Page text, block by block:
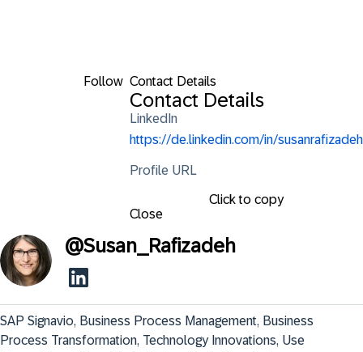
Follow Contact Details
Contact Details
LinkedIn
https://de.linkedin.com/in/susanrafizadeh
Profile URL
Click to copy
Close
@Susan_Rafizadeh
SAP Signavio, Business Process Management, Business
Process Transformation, Technology Innovations, Use